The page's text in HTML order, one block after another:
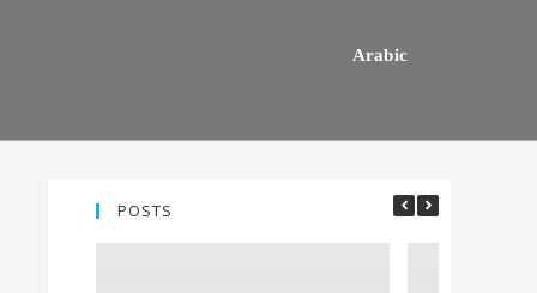
Arabic
POSTS